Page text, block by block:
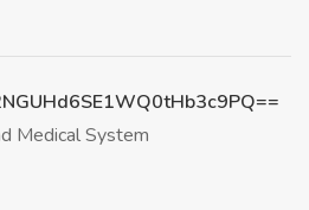
Medical System